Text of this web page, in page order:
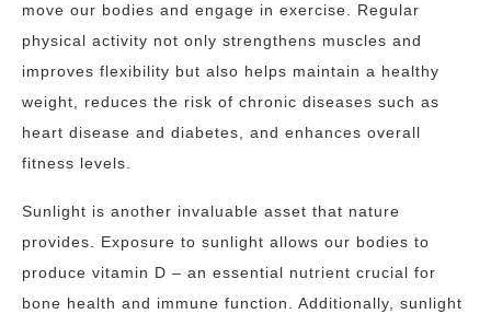
move our bodies and engage in exercise. Regular
physical activity not only strengthens muscles and
improves flexibility but also helps maintain a healthy
weight, reduces the risk of chronic diseases such as
heart disease and diabetes, and enhances overall
fitness levels.
Sunlight is another invaluable asset that nature
provides. Exposure to sunlight allows our bodies to
produce vitamin D – an essential nutrient crucial for
bone health and immune function. Additionally, sunlight